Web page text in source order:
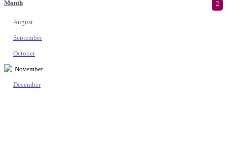
Month 2
August
September
October
November
December